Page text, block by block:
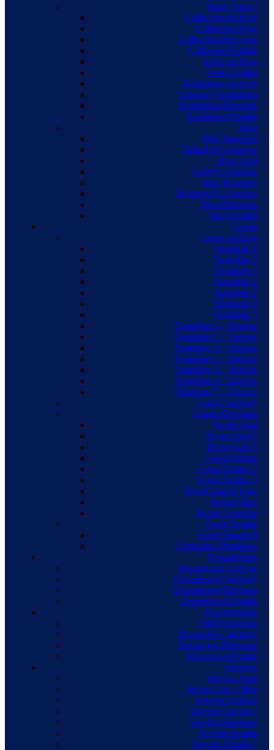
Inner Page 4
Collection Archive
Collection Type
Collection Elements
Collection Details
Artist Archive
Artist Details
Exhibition Archive
Category Exhibition
Exhibition Elements
Exhibition Details
Blog
Blog Standard
Default No Sidebar
Blog Grid
Grid No Sidebar
Blog Masonry
Masonry No Sidebar
Blog Elements
Blog Details
Events
Event Archive
Template 1
Template 2
Template 3
Template 4
Template 5
Template 6
Template 7
Template 1 – Sidebar
Template 2 – Sidebar
Template 3 – Sidebar
Template 4 – Sidebar
Template 5 – Sidebar
Template 6 – Sidebar
Template 7 – Sidebar
Event Category
Events Elements
Event Grid
Event Grid 2
Event Grid 3
Event Listing
Event Listing 2
Event Listing 3
Event Search Ajax
Event Filter
Event Calendar
Event Details
Event Standard
Elementor Templates
Departments
Department Archive
Department Category
Department Elements
Department Details
Documention
All Documents
Document Category
Document Elements
Document Details
Services
Service Page
Service Ajax Filter
Service Archive
Service Category
Service Elements
Service Details
Service Details 2